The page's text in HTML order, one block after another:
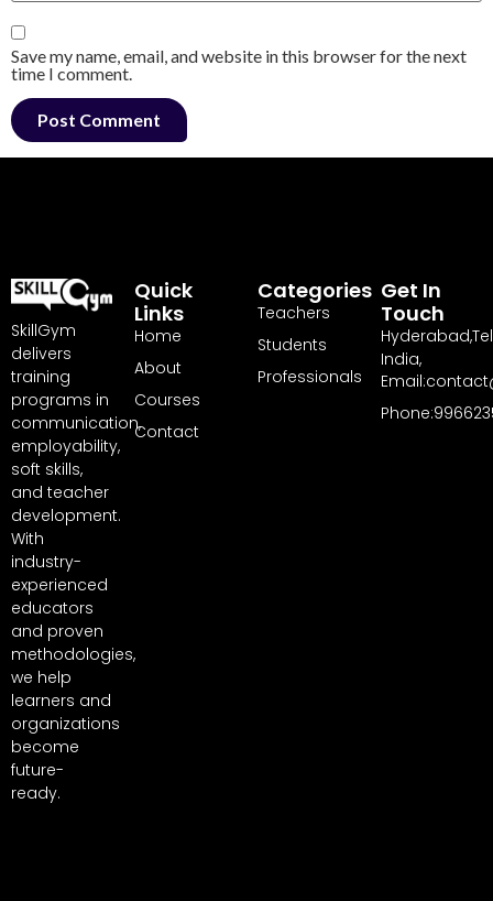
Save my name, email, and website in this browser for the next
time I comment.
SkillGym
delivers
training
programs in
communication,
employability,
soft skills,
and teacher
development.
With
industry-
experienced
educators
and proven
methodologies,
we help
learners and
organizations
become
future-
ready.
Quick
Links
Home
About
Courses
Contact
Categories
Teachers
Students
Professionals
Get In
Touch
India,